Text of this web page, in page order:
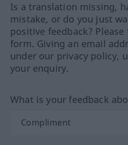
Is a translation missing,
mistake, or do you just
positive feedback?
form. Giving an email
under our privacy policy,
your enquiry.
What is your feedback